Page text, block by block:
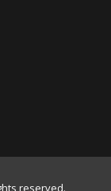
reserved.